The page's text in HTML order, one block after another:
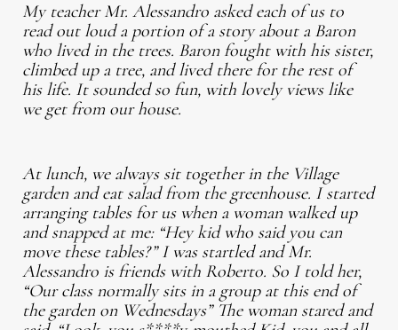
My teacher Mr. Alessandro asked each of us to
read out loud a portion of a story about a Baron
who lived in the trees. Baron fought with his sister,
climbed up a tree, and lived there for the rest of
his life. It sounded so fun, with lovely views like
we get from our house.
At lunch, we always sit together in the Village
garden and eat salad from the greenhouse. I started
arranging tables for us when a woman walked up
and snapped at me: “Hey kid who said you can
move these tables?” I was startled and Mr.
Alessandro is friends with Roberto. So I told her,
“Our class normally sits in a group at this end of
the garden on Wednesdays” The woman stared and